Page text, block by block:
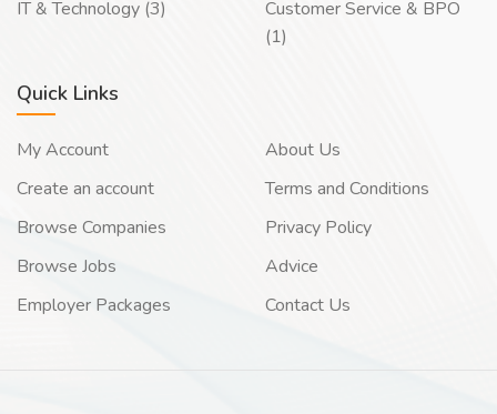
IT & Technology (3)
Customer Service & BPO
(1)
Quick Links
My Account
Create an account
Browse Companies
Browse Jobs
Employer Packages
About Us
Terms and Conditions
Privacy Policy
Advice
Contact Us